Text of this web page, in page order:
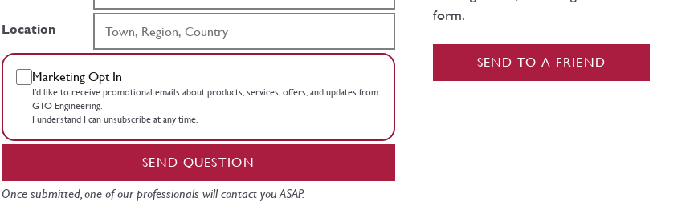
Location
Marketing Opt In
I’d like to receive promotional emails about products, services, offers, and updates from
GTO Engineering.
I understand I can unsubscribe at any time.
SEND QUESTION
Once submitted, one of our professionals will contact you ASAP.
form.
SEND TO A FRIEND